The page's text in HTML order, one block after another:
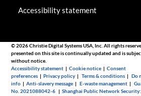
Accessibility statement
© 2026 Christie Digital Systems USA, Inc. All rights
presented on this site is continually updated and is
without notice.
Accessibility statement |Cookie notice |Consent
preferences |Privacy policy |Terms & conditions |Do
info |Anti-slavery message |E-waste management |
No. 2021088042-6 |Shanghai Public Network Security: